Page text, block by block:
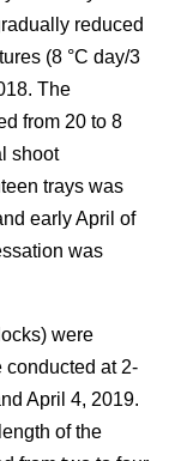
reduced
(8 °C day/3
The
from 20 to 8
shoot
trays was
early April of
was
were
conducted at 2-
April 4, 2019.
of the